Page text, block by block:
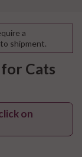
a
shipment.
Cats
on